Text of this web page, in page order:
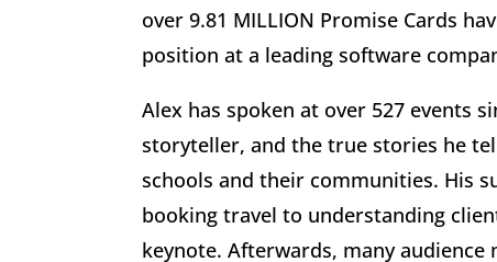
over 9.81 MILLION Promise Cards
position at a leading software
Alex has spoken at over 527 events
storyteller, and the true stories he
schools and their communities. His
booking travel to understanding
keynote. Afterwards, many